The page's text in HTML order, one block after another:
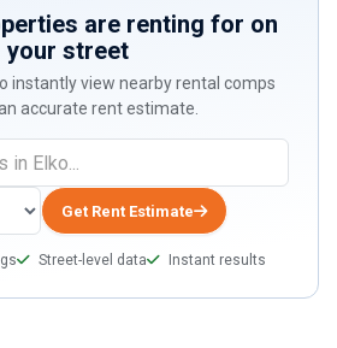
are renting for on
your street
instantly view nearby rental comps
accurate rent estimate.
Get Rent Estimate
Street-level data Instant results